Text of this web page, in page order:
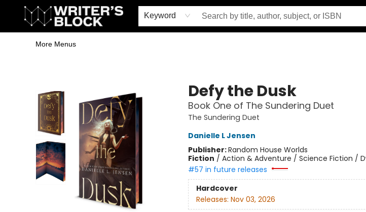
Keyword
Home
Browse
Book Shop
Events & Book Clubs
Gift Cards
Young Writers' Workshop
School & Bulk Sales
Coffee Shop
Information
More Menus
Defy the Dusk
Book One of The Sundering Duet
The Sundering Duet
Danielle L Jensen
Publisher:Random House Worlds
Fiction / Action & Adventure / Science Fiction /
#57 in future releases
Hardcover
Releases: Nov 03, 2026